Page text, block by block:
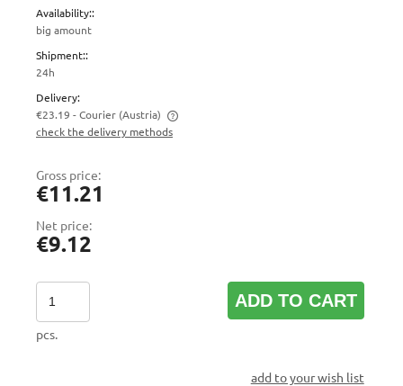
Availability::
big amount
Shipment::
24h
Delivery:
€23.19 - Courier (Austria)
The price does not include any possible payment costs
check the delivery methods
Gross price:
€11.21
Net price:
€9.12
pcs.
ADD TO CART
add to your wish list